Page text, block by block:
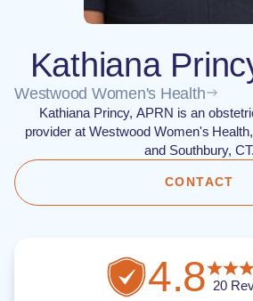
Kathiana
Westwood Women's Health
Kathiana Princy, APRN is an
provider at Westwood Women's
and Southbury, CT.
CONTACT
4.8 20